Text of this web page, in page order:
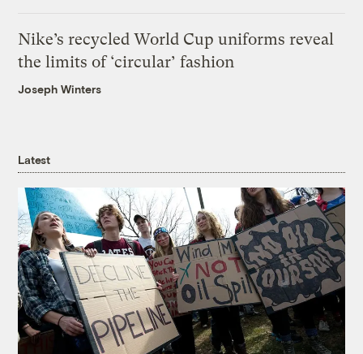
Nike’s recycled World Cup uniforms reveal
the limits of ‘circular’ fashion
Joseph Winters
Latest